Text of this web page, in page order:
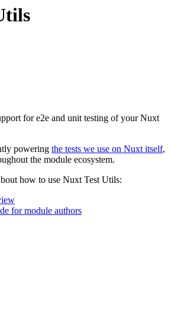
for e2e and unit testing of your Nuxt
powering the tests we use on Nuxt itself,
the module ecosystem.
how to use Nuxt Test Utils:
for module authors